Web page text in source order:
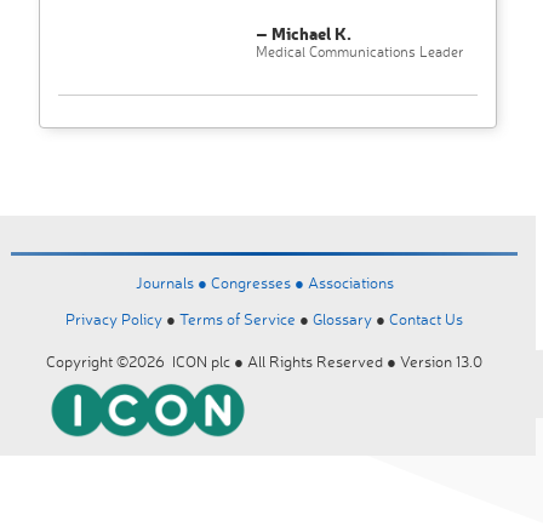
– Michael K.
Medical Communications Leader
Journals ● Congresses ● Associations
Privacy Policy ● Terms of Service ● Glossary ● Contact Us
Copyright ©2026 ICON plc ● All Rights Reserved ● Version 13.0